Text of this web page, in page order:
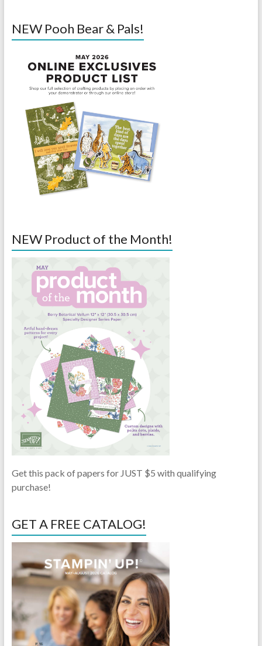
NEW Pooh Bear & Pals!
NEW Product of the Month!
Get this pack of papers for JUST $5 with qualifying
purchase!
GET A FREE CATALOG!